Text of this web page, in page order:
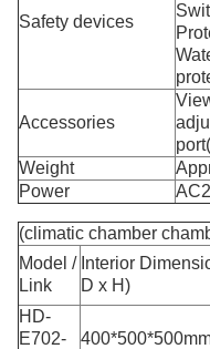
Safety devices
Accessories
Weight
Power
(climatic chamber
Model /
Link
Interior
D x H)
HD-
E702-